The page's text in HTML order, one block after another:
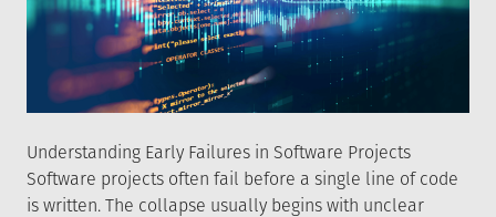
Understanding Early Failures in Software Projects
Software projects often fail before a single line of code
is written. The collapse usually begins with unclear